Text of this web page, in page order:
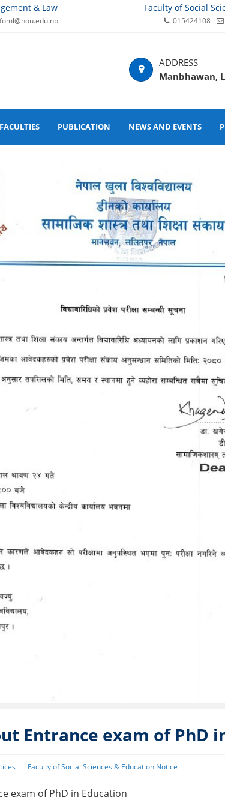
& Law
foml@nou.edu.np
Faculty of Social
015424108
Manbhawan,
FACULTIES PUBLICATION NEWS AND EVENTS
Entrance exam of PhD
Faculty of Social Sciences & Education Notice
exam of PhD in Education